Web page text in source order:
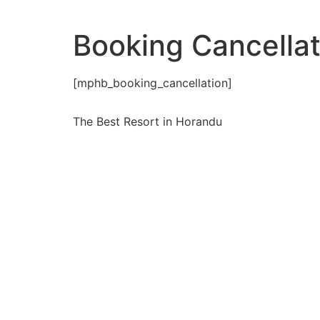
Booking
[mphb_booking_cancellation]
The Best Resort in Horandu